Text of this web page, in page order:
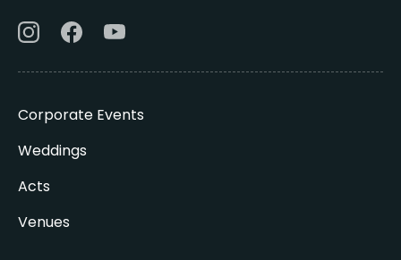
Corporate Events
Weddings
Acts
Venues